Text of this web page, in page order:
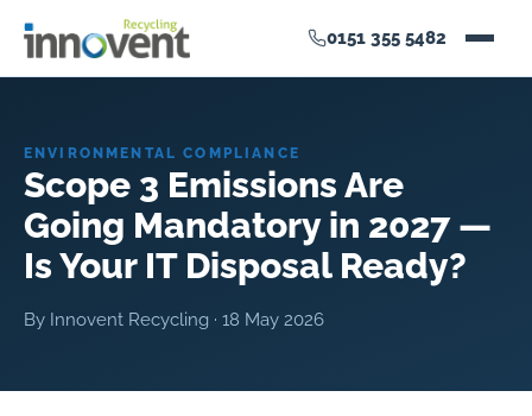
0151 355 5482
ENVIRONMENTAL COMPLIANCE
Scope 3 Emissions Are
Going Mandatory in 2027 —
Is Your IT Disposal Ready?
By Innovent Recycling · 18 May 2026